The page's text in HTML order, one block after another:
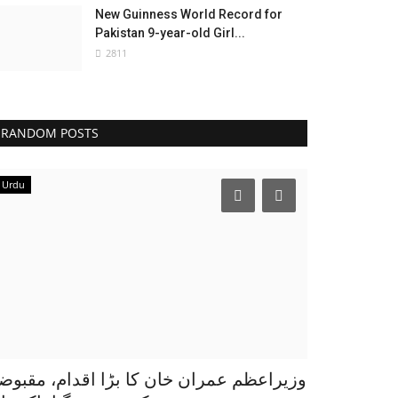
New Guinness World Record for
Pakistan 9-year-old Girl...
2811
RANDOM POSTS
Urdu
وزیراعظم عمران خان کا بڑا اقدام،